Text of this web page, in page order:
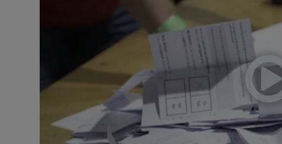
Gaeilge
History
Student Hub